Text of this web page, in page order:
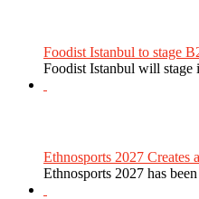
Foodist Istanbul to stage
Foodist Istanbul will stage
Ethnosports 2027
Ethnosports 2027 has